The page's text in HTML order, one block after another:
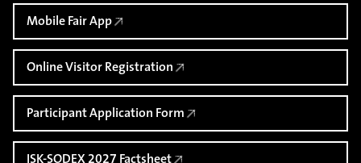
Mobile Fair App
Online Visitor Registration
Participant Application Form
ISK-SODEX 2027 Factsheet